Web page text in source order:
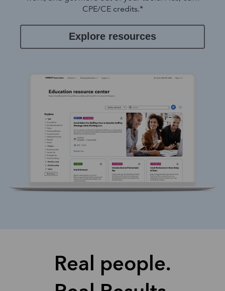
CPE/CE credits.*
Explore resources
Real people.